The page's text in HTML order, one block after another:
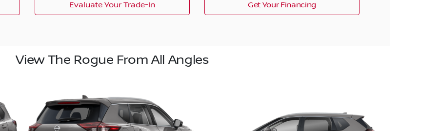
Evaluate Your Trade-In Get Your Financing
View The Rogue From All Angles